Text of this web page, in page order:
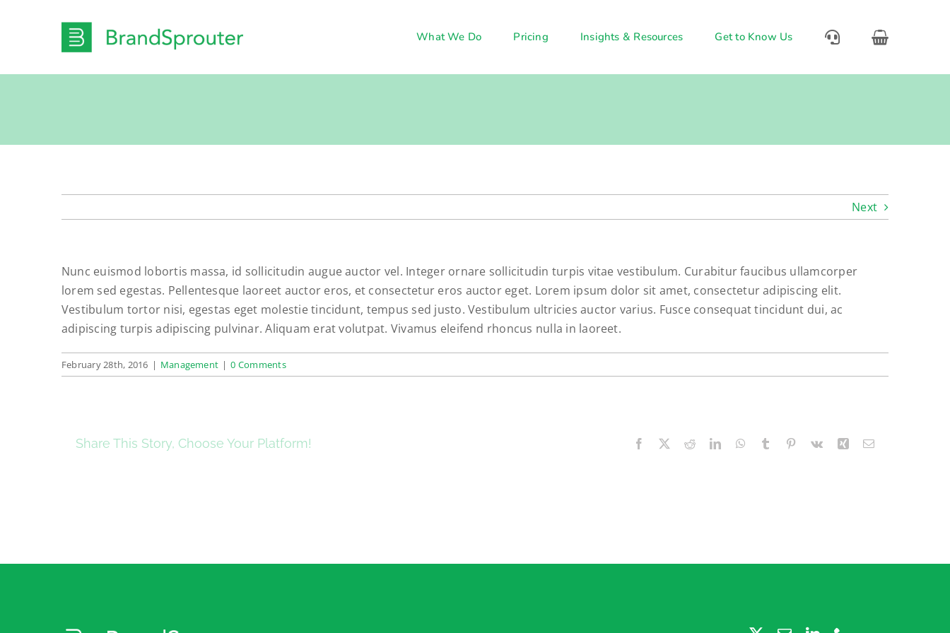
What We Do Pricing Insights & Resources Get to Know Us
Next
Nunc euismod lobortis massa, id sollicitudin augue auctor vel. Integer ornare sollicitudin turpis vitae vestibulum. Curabitur faucibus ullamcorper
lorem sed egestas. Pellentesque laoreet auctor eros, et consectetur eros auctor eget. Lorem ipsum dolor sit amet, consectetur adipiscing elit.
Vestibulum tortor nisi, egestas eget molestie tincidunt, tempus sed justo. Vestibulum ultricies auctor varius. Fusce consequat tincidunt dui, ac
adipiscing turpis adipiscing pulvinar. Aliquam erat volutpat. Vivamus eleifend rhoncus nulla in laoreet.
February 28th, 2016 | Management | 0 Comments
Share This Story, Choose Your Platform! Facebook RedditLinkedInWhatsApp
Tumblr Pinterest
Vk Xing Email